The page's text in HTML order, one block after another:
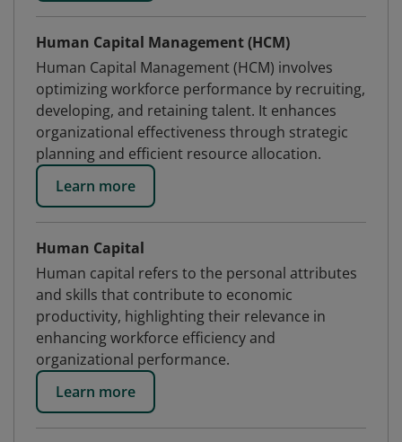
Human Capital Management (HCM)
Human Capital Management (HCM) involves
optimizing workforce performance by recruiting,
developing, and retaining talent. It enhances
organizational effectiveness through strategic
planning and efficient resource allocation.
Learn more
Human Capital
Human capital refers to the personal attributes
and skills that contribute to economic
productivity, highlighting their relevance in
enhancing workforce efficiency and
organizational performance.
Learn more